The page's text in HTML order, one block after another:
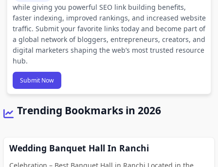
while giving you powerful SEO link building benefits,
faster indexing, improved rankings, and increased website
traffic. Submit your favorite links today and become part of
a global network of bloggers, entrepreneurs, creators, and
digital marketers shaping the web’s most trusted resource
hub.
Submit Now
Trending Bookmarks in 2026
Wedding Banquet Hall In Ranchi
Celebration – Best Banquet Hall in Ranchi Located in the